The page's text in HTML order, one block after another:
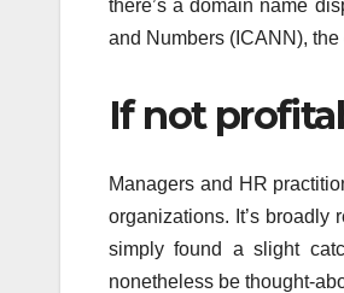
there’s a domain name
and Numbers (ICANN),
If not
Managers and HR
organizations. It’s broadly
simply found a slight
nonetheless be thought-